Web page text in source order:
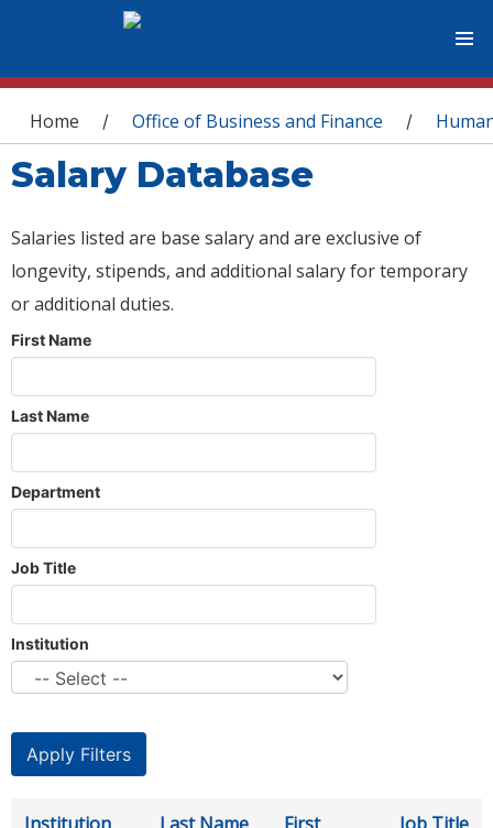
You are here
Home / Office of Business and Finance /
Salary Database
Salaries listed are base salary and are exclusive of
longevity, stipends, and additional salary for temporary
or additional duties.
First Name
Last Name
Department
Job Title
Institution